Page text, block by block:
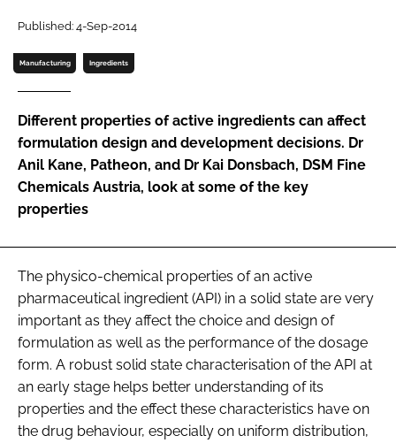
Password
Password
Remember me
Published: 4-Sep-2014
Manufacturing Ingredients
Different properties of active ingredients can affect
formulation design and development decisions. Dr
Anil Kane, Patheon, and Dr Kai Donsbach, DSM Fine
Chemicals Austria, look at some of the key
properties
The physico-chemical properties of an active
pharmaceutical ingredient (API) in a solid state are very
important as they affect the choice and design of
formulation as well as the performance of the dosage
form. A robust solid state characterisation of the API at
an early stage helps better understanding of its
properties and the effect these characteristics have on
the drug behaviour, especially on uniform distribution,